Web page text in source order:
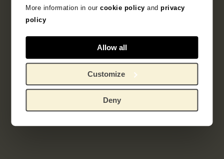
More information in ourcookie policy andprivacy
policy
Allow all
Customize
Deny
resultaat